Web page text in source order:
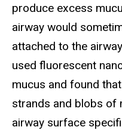
produce excess
airway would
attached to the
used fluorescent
mucus and found
strands and blobs of
airway surface